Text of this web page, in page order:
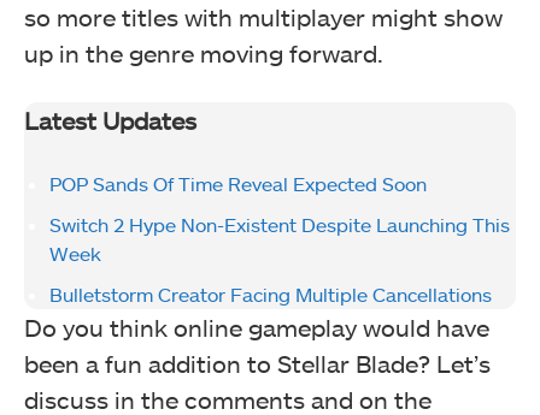
so more titles with multiplayer might show
up in the genre moving forward.
Latest Updates
POP Sands Of Time Reveal Expected Soon
Switch 2 Hype Non-Existent Despite Launching This
Week
Bulletstorm Creator Facing Multiple Cancellations
Do you think online gameplay would have
been a fun addition to Stellar Blade? Let’s
discuss in the comments and on the